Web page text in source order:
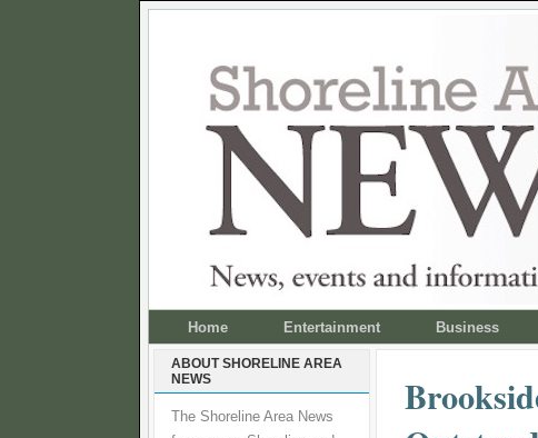
Home Entertainment Business
ABOUT SHORELINE AREA
NEWS
The Shoreline Area News